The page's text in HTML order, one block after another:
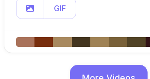
GIF